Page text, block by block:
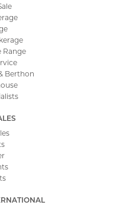
Range
Berthon